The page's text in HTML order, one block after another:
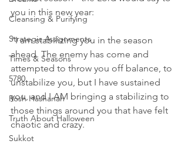
Cleansing & Purifying
Strategic Assignments
Times & Seasons
5780
Rosh Hashanah
Truth About Halloween
Sukkot
you in this new year:
"I am stabilizing you in the season
ahead. The enemy has come and
attempted to throw you off balance, to
unstabilize you, but I have sustained
you, and I AM bringing a stabilizing to
those things around you that have felt
chaotic and crazy.